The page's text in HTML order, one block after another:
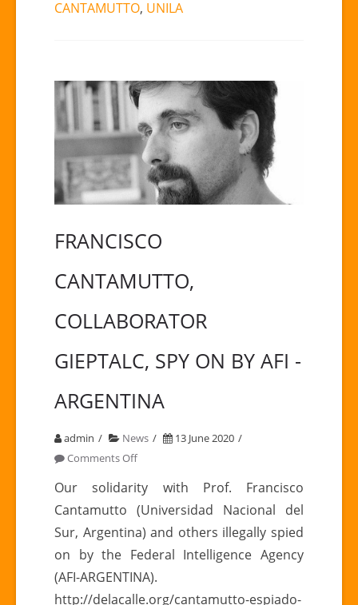
CANTAMUTTO, UNILA
FRANCISCO
CANTAMUTTO,
COLLABORATOR
GIEPTALC, SPY ON BY AFI -
ARGENTINA
admin News
13 June 2020
Comments Offon
CANTAMUTTO,
COLLABORATOR
GIEPTALC,
SPY
ON
BY
Our solidarity with Prof. Francisco
Cantamutto (Universidad Nacional del
Sur, Argentina) and others illegally spied
on by the Federal Intelligence Agency
(AFI-ARGENTINA).
http://delacalle.org/cantamutto-espiado-